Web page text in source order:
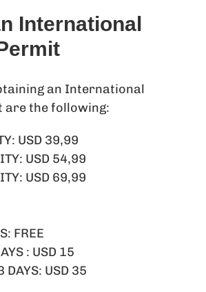
International
an International
are the following:
USD 39,99
USD 54,99
USD 69,99
FREE
: USD 15
DAYS: USD 35